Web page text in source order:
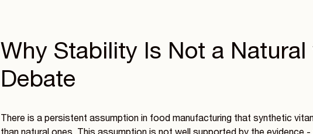
Why Stability Is Not a
Debate
There is a persistent assumption in food manufacturing that synthetic